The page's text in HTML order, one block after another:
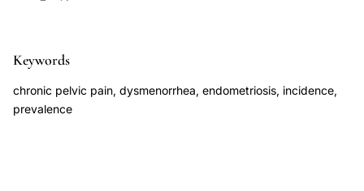
Keywords
chronic pelvic pain, dysmenorrhea, endometriosis, incidence,
prevalence